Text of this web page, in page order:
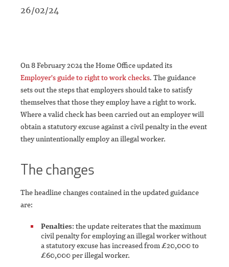
26/02/24
On 8 February 2024 the Home Office updated its
Employer's guide to right to work checks. The guidance
sets out the steps that employers should take to satisfy
themselves that those they employ have a right to work.
Where a valid check has been carried out an employer will
obtain a statutory excuse against a civil penalty in the event
they unintentionally employ an illegal worker.
The changes
The headline changes contained in the updated guidance
are:
Penalties: the update reiterates that the maximum
civil penalty for employing an illegal worker without
a statutory excuse has increased from £20,000 to
£60,000 per illegal worker.